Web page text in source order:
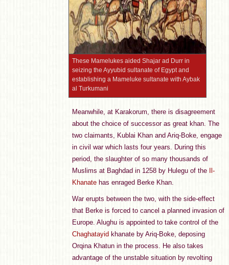
These Mamelukes aided Shajar ad Durr in
seizing the Ayyubid sultanate of Egypt and
establishing a Mameluke sultanate with Aybak
al Turkumani
Meanwhile, at Karakorum, there is disagreement
about the choice of successor as great khan. The
two claimants, Kublai Khan and Ariq-Boke, engage
in civil war which lasts four years. During this
period, the slaughter of so many thousands of
Muslims at Baghdad in 1258 by Hulegu of the
Il-
Khanate has enraged Berke Khan.
War erupts between the two, with the side-effect
that Berke is forced to cancel a planned invasion of
Europe. Alughu is appointed to take control of the
Chaghatayid khanate by Ariq-Boke, deposing
Orqina Khatun in the process. He also takes
advantage of the unstable situation by revolting